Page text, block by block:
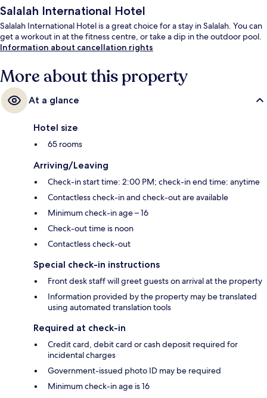
Salalah International Hotel
Salalah International Hotel is a great choice for a stay in Salalah. You can
get a workout in at the fitness centre, or take a dip in the outdoor pool.
Information about cancellation rights
More about this property
At a glance
Hotel size
65 rooms
Arriving/Leaving
Check-in start time: 2:00 PM; check-in end time: anytime
Contactless check-in and check-out are available
Minimum check-in age – 16
Check-out time is noon
Contactless check-out
Special check-in instructions
Front desk staff will greet guests on arrival at the property
Information provided by the property may be translated
using automated translation tools
Required at check-in
Credit card, debit card or cash deposit required for
incidental charges
Government-issued photo ID may be required
Minimum check-in age is 16